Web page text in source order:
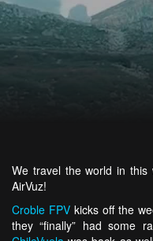
We travel the world in this
AirVuz!
Croble FPV kicks off the
they “finally” had some